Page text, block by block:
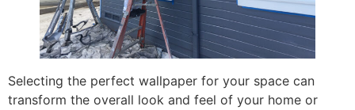
Selecting the perfect wallpaper for your space can
transform the overall look and feel of your home or